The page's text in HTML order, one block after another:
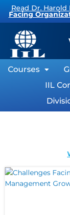
SkipRead Dr.
Facing
Courses
IIL